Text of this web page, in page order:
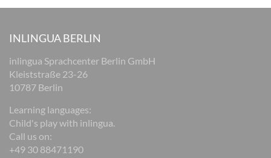
INLINGUA BERLIN
inlingua Sprachcenter Berlin GmbH
Kleiststraße 23-26
10787 Berlin
Learning languages:
Child's play with inlingua.
Call us on:
+49 30 88471190